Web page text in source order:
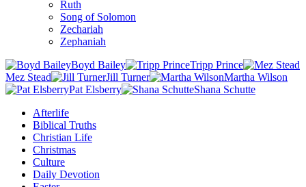
Ruth
Song of Solomon
Zechariah
Zephaniah
Boyd Bailey
Tripp Prince
Mez Stead
Jill Turner
Martha Wilson
Pat Elsberry
Shana Schutte
Afterlife
Biblical Truths
Christian Life
Christmas
Culture
Daily Devotion